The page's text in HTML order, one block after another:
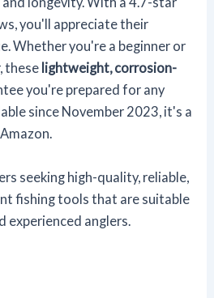
you'll appreciate their
Whether you're a beginner or
these lightweight, corrosion-
you're prepared for any
since November 2023, it's a
seeking high-quality, reliable,
fishing tools that are suitable
experienced anglers.